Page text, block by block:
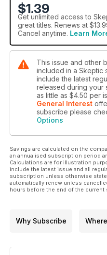
$1.39
Get unlimited access to
great titles. Renews at
Cancel anytime. Learn
This issue and other
included in a Skeptic
include the latest
released during your
as little as $4.50 per
General Interest
subscribe please
Options
Savings are calculated on the
an annualised subscription period
Calculations are for illustration
include the latest issue and all
subscription unless otherwise
automatically renew unless
hours before the end of the current
Why Subscribe